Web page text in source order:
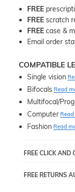
FREE
FREE scratch
FREE case &
Email order
COMPATIBLE
Single vision
Bifocals Read
Multifocal/
Computer
Fashion Read
FREE CLICK AND
pick up your
FREE RETURNS